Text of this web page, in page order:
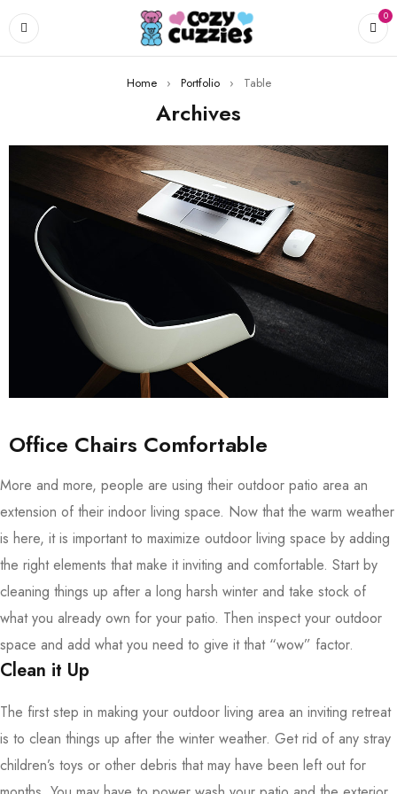
0
Home › Portfolio › Table
Archives
Office Chairs Comfortable
More and more, people are using their outdoor patio area an
extension of their indoor living space. Now that the warm weather
is here, it is important to maximize outdoor living space by adding
the right elements that make it inviting and comfortable. Start by
cleaning things up after a long harsh winter and take stock of
what you already own for your patio. Then inspect your outdoor
space and add what you need to give it that “wow” factor.
Clean it Up
The first step in making your outdoor living area an inviting retreat
is to clean things up after the winter weather. Get rid of any stray
children’s toys or other debris that may have been left out for